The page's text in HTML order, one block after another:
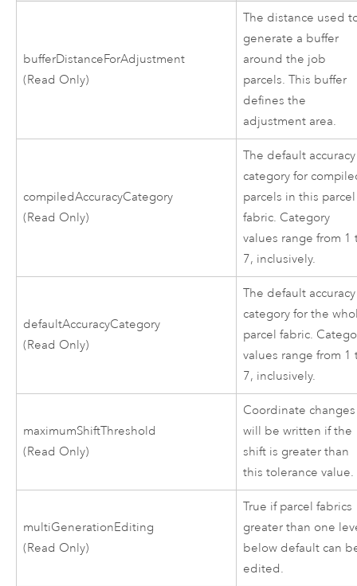
bufferDistanceForAdjustment
(Read Only)
The distance used
generate a buffer
around the job
parcels. This buffer
defines the
adjustment area.
compiledAccuracyCategory
(Read Only)
The default accuracy
category for
parcels in this parcel
fabric. Category
values range from 1
7, inclusively.
defaultAccuracyCategory
(Read Only)
The default accuracy
category for the
parcel fabric.
values range from 1
7, inclusively.
maximumShiftThreshold
(Read Only)
Coordinate changes
will be written if the
shift is greater than
this tolerance value.
multiGenerationEditing
(Read Only)
True if parcel fabrics
greater than one
below default can
edited.